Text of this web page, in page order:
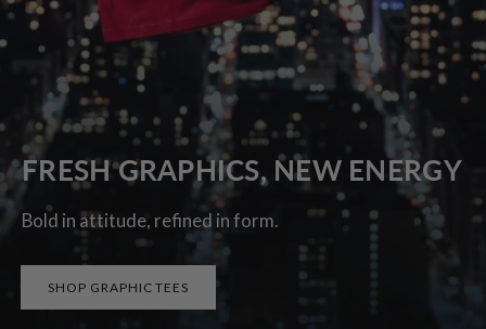
FRESH GRAPHICS, NEW ENERGY
Bold in attitude, refined in form.
SHOP GRAPHIC TEES